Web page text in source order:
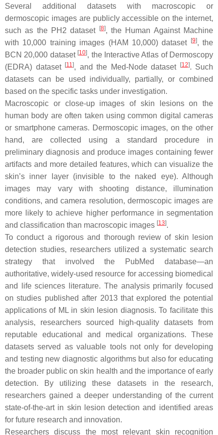
Several additional datasets with macroscopic or
dermoscopic images are publicly accessible on the internet,
such as the PH2 dataset
[8], the Human Against Machine
with 10,000 training images (HAM 10,000) dataset
[9], the
BCN 20,000 dataset [10], the Interactive Atlas of Dermoscopy
(EDRA) dataset [11], and the Med-Node dataset [12]. Such
datasets can be used individually, partially, or combined
based on the specific tasks under investigation.
Macroscopic or close-up images of skin lesions on the
human body are often taken using common digital cameras
or smartphone cameras. Dermoscopic images, on the other
hand, are collected using a standard procedure in
preliminary diagnosis and produce images containing fewer
artifacts and more detailed features, which can visualize the
skin’s inner layer (invisible to the naked eye). Although
images may vary with shooting distance, illumination
conditions, and camera resolution, dermoscopic images are
more likely to achieve higher performance in segmentation
and classification than macroscopic images [13].
To conduct a rigorous and thorough review of skin lesion
detection studies, researchers utilized a systematic search
strategy that involved the PubMed database—an
authoritative, widely-used resource for accessing biomedical
and life sciences literature. The analysis primarily focused
on studies published after 2013 that explored the potential
applications of ML in skin lesion diagnosis. To facilitate this
analysis, researchers sourced high-quality datasets from
reputable educational and medical organizations. These
datasets served as valuable tools not only for developing
and testing new diagnostic algorithms but also for educating
the broader public on skin health and the importance of early
detection. By utilizing these datasets in the research,
researchers gained a deeper understanding of the current
state-of-the-art in skin lesion detection and identified areas
for future research and innovation.
Researchers discuss the most relevant skin recognition